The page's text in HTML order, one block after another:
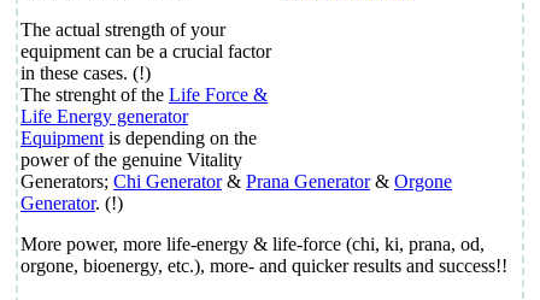
The actual strength of your
equipment can be a crucial factor
in these cases. (!)
The strenght of the Life Force &
Life Energy generator
Equipment is depending on the
power of the genuine Vitality
Generators; Chi Generator& Prana Generator& Orgone
Generator. (!)
More power, more life-energy & life-force (chi, ki, prana, od,
orgone, bioenergy, etc.), more- and quicker results and success!!